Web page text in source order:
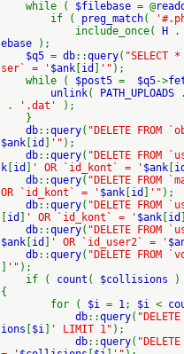
while ( $filebase = @
if ( preg_match(
include_once(
H .
ebase
);
$q5 = db::query( "SELECT
ser` = ' $ank id '" );
while ( $post5 = $q5->
unlink( PATH_UPLOADS
.
'.dat'
);
}
db::query( "DELETE
$ank id '" );
db::query( "DELETE FROM
k id ' OR `id_kont` = ' $ank id
db::query( "DELETE FROM
OR `id_kont` = ' $ank id '" );
db::query( "DELETE FROM
id ' OR `id_kont` = ' $ank id
db::query( "DELETE
$ank id ' OR `id_user2` = '
db::query( "DELETE FROM
'" );
if ( count ( $collisions )
{
for ( $i = 1; $i <
db::query(
ions
$i ' LIMIT 1" );
db::query(